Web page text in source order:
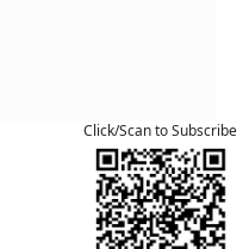
Click/Scan to Subscribe